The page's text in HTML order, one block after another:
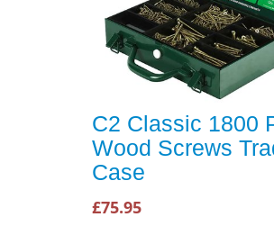
C2 Classic 1800
Wood Screws
Case
£75.95